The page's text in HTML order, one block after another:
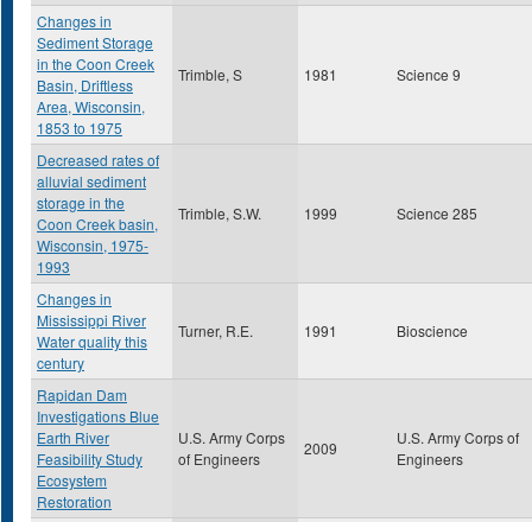
Changes in
Sediment Storage
in the Coon Creek
Basin, Driftless
Area, Wisconsin,
1853 to 1975
Trimble, S 1981 Science 9
Decreased rates of
alluvial sediment
storage in the
Coon Creek basin,
Wisconsin, 1975-
1993
Trimble, S.W. 1999 Science 285
Changes in
Mississippi River
Water quality this
century
Turner, R.E. 1991 Bioscience
Rapidan Dam
Investigations Blue
Earth River
Feasibility Study
Ecosystem
Restoration
U.S. Army Corps
of Engineers
2009
U.S. Army Corps of
Engineers